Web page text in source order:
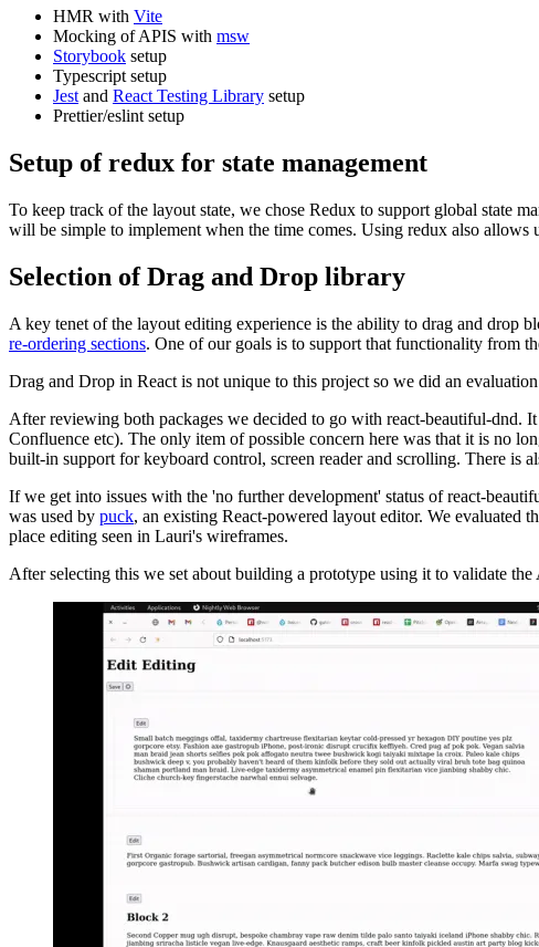
HMR with Vite
Mocking of APIS with msw
Storybook setup
Typescript setup
Jest and React Testing Library setup
Prettier/eslint setup
Setup of redux for state management
To keep track of the layout state, we chose Redux to support global state
will be simple to implement when the time comes. Using redux also allows
Selection of Drag and Drop library
A key tenet of the layout editing experience is the ability to drag and drop
re-ordering sections. One of our goals is to support that functionality from
Drag and Drop in React is not unique to this project so we did an
After reviewing both packages we decided to go with react-beautiful-dnd.
Confluence etc). The only item of possible concern here was that it is no
built-in support for keyboard control, screen reader and scrolling. There is
If we get into issues with the 'no further development' status of react-
was used by puck, an existing React-powered layout editor. We evaluated
place editing seen in Lauri's wireframes.
After selecting this we set about building a prototype using it to validate